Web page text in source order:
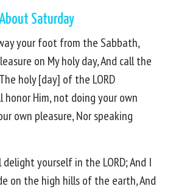
Saturday
your foot from the Sabbath,
on My holy day, And call the
holy [day] of the LORD
honor Him, not doing your own
own pleasure, Nor speaking
yourself in the LORD; And I
on the high hills of the earth, And